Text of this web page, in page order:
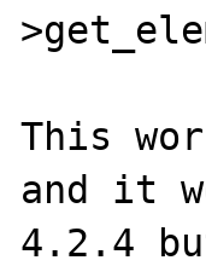
This
and it
4.2.4